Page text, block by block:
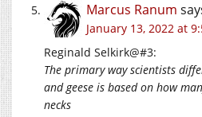
Marcus Ranum
January 13, 2022 at
Reginald Selkirk@#3:
The primary way scientists
and geese is based on how
necks